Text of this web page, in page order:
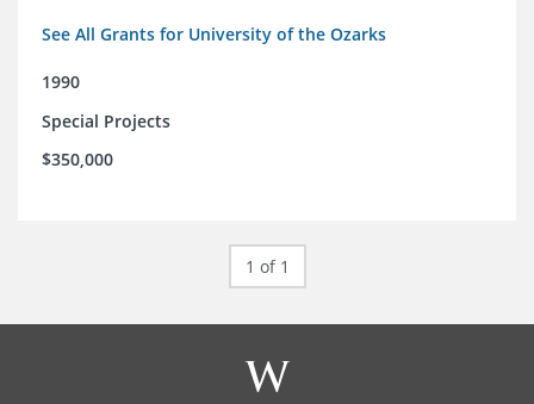
See All Grants for University of the Ozarks
1990
Special Projects
$350,000
1 of 1